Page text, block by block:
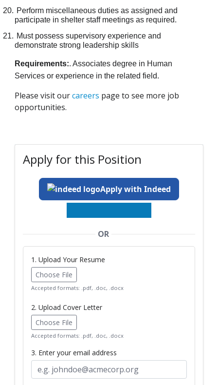
20. Perform miscellaneous duties as assigned and
participate in shelter staff meetings as required.
21. Must possess supervisory experience and
demonstrate strong leadership skills
Requirements:. Associates degree in Human
Services or experience in the related field.
Please visit ourcareers page to see more job
opportunities.
Apply for this Position
Apply with Indeed
OR
1. Upload Your Resume
Choose File
Accepted formats: .pdf, .doc, .docx
2. Upload Cover Letter
Choose File
Accepted formats: .pdf, .doc, .docx
3. Enter your email address